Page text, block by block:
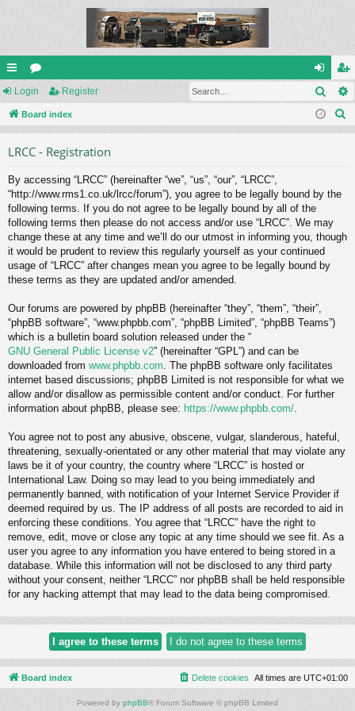
ui
ck
or
u
og
in
eg
ist
Login Register
Board index
LRCC - Registration
By accessing “LRCC” (hereinafter “we”, “us”, “our”, “LRCC”,
“http://www.rms1.co.uk/lrcc/forum”), you agree to be legally bound by the
following terms. If you do not agree to be legally bound by all of the
following terms then please do not access and/or use “LRCC”. We may
change these at any time and we’ll do our utmost in informing you, though
it would be prudent to review this regularly yourself as your continued
usage of “LRCC” after changes mean you agree to be legally bound by
these terms as they are updated and/or amended.
Our forums are powered by phpBB (hereinafter “they”, “them”, “their”,
“phpBB software”, “www.phpbb.com”, “phpBB Limited”, “phpBB Teams”)
which is a bulletin board solution released under the “
GNU General Public License v2” (hereinafter “GPL”) and can be
downloaded from www.phpbb.com . The phpBB software only facilitates
internet based discussions; phpBB Limited is not responsible for what we
allow and/or disallow as permissible content and/or conduct. For further
information about phpBB, please see: https://www.phpbb.com/
You agree not to post any abusive, obscene, vulgar, slanderous, hateful,
threatening, sexually-orientated or any other material that may violate any
laws be it of your country, the country where “LRCC” is hosted or
International Law. Doing so may lead to you being immediately and
permanently banned, with notification of your Internet Service Provider if
deemed required by us. The IP address of all posts are recorded to aid in
enforcing these conditions. You agree that “LRCC” have the right to
remove, edit, move or close any topic at any time should we see fit. As a
user you agree to any information you have entered to being stored in a
database. While this information will not be disclosed to any third party
without your consent, neither “LRCC” nor phpBB shall be held responsible
for any hacking attempt that may lead to the data being compromised.
Board index All times are UTC+01:00
Delete cookies
Powered by phpBB® Forum Software © phpBB Limited